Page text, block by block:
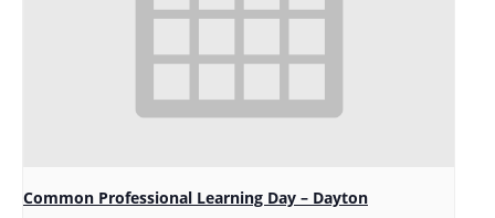
Common Professional Learning Day – Dayton